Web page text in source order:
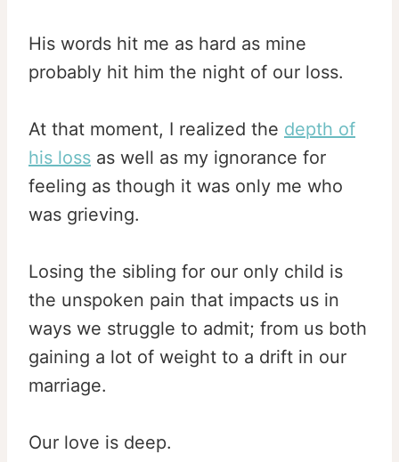
His words hit me as hard as mine
probably hit him the night of our loss.
At that moment, I realized the depth of
his loss as well as my ignorance for
feeling as though it was only me who
was grieving.
Losing the sibling for our only child is
the unspoken pain that impacts us in
ways we struggle to admit; from us both
gaining a lot of weight to a drift in our
marriage.
Our love is deep.